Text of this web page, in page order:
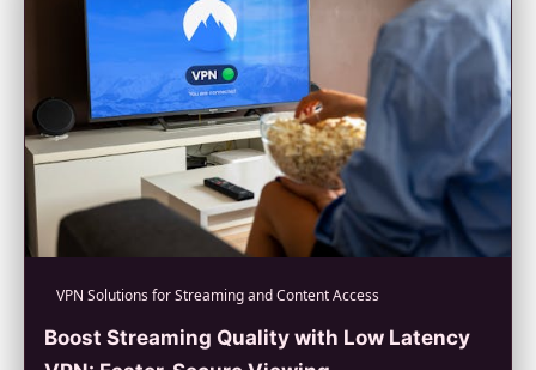
VPN Solutions for Streaming and Content Access
Boost Streaming Quality with Low Latency